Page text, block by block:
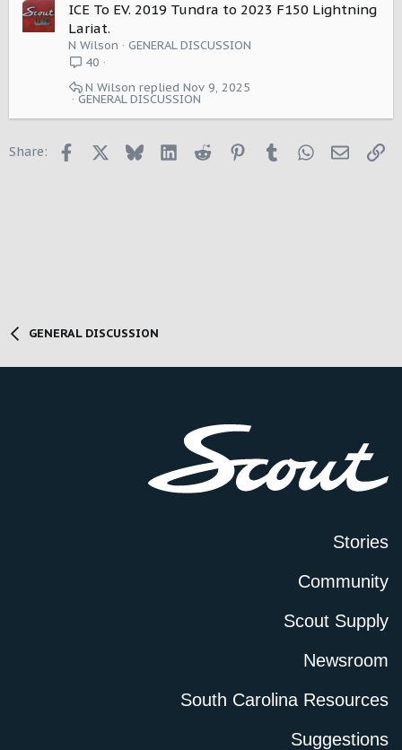
ICE To EV. 2019 Tundra to 2023 F150 Lightning
Lariat.
N Wilson
GENERAL DISCUSSION
40
GENERAL DISCUSSION
Nov 9, 2025
N Wilson
Share: Facebook BlueskyLinkedInReddit PinterestTumblrWhatsApp
Email
GENERAL DISCUSSION
Stories
Community
Scout Supply
Newsroom
South Carolina Resources
Suggestions